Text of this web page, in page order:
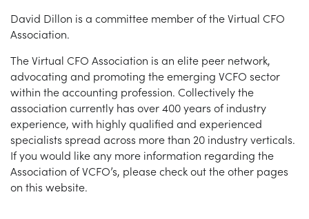
David Dillon is a committee member of the Virtual CFO
Association.
The Virtual CFO Association is an elite peer network,
advocating and promoting the emerging VCFO sector
within the accounting profession. Collectively the
association currently has over 400 years of industry
experience, with highly qualified and experienced
specialists spread across more than 20 industry verticals.
If you would like any more information regarding the
Association of VCFO’s, please check out the other pages
on this website.